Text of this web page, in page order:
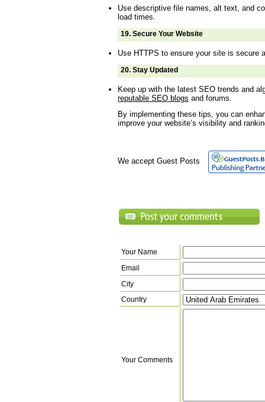
Use descriptive file names, alt text, and
load times.
19. Secure Your Website
Use HTTPS to ensure your site is secure
20. Stay Updated
Keep up with the latest SEO trends and
reputable SEO blogs and forums.
By implementing these tips, you can
improve your website’s visibility and
We accept Guest Posts
Your Name
Email
City
Country
Your Comments